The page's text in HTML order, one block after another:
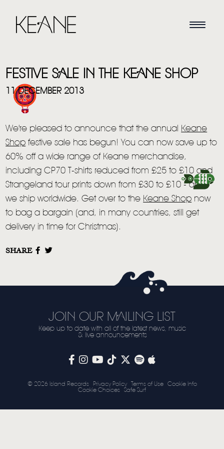
HOME
NEWS
MUSIC
VIDEO
LIVE
NEWSLETTER
MT. DESOLATION
FESTIVE SALE IN THE KEANE SHOP
11 DECEMBER 2013
We're pleased to announce that the annual
Keane
Shop festive sale has begun! You can now save up to
60% off a wide range of Keane merchandise,
including CP70 T-shirts reduced from £25 to £10 and
Strangeland tour prints down from £30 to £10 - and
we ship worldwide. Get over to the Keane Shop now
to bag a bargain (and, in many countries, still get
delivery in time for Christmas).
SHARE
JOIN OUR MAILING LIST
Keep up to date with all of the latest news, music
& live announcements
© 2026 Island Records Privacy Policy Terms of Use
Cookie Info
Cookie Choices
Safe Surf